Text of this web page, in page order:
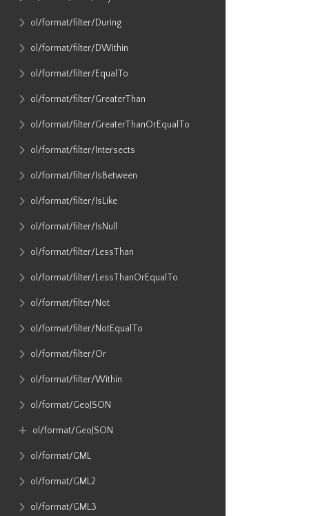
ol​/format​/filter​/During
ol​/format​/filter​/DWithin
ol​/format​/filter​/EqualTo
ol​/format​/filter​/GreaterThan
ol​/format​/filter​/GreaterThanOrEqualTo
ol​/format​/filter​/Intersects
ol​/format​/filter​/IsBetween
ol​/format​/filter​/IsLike
ol​/format​/filter​/IsNull
ol​/format​/filter​/LessThan
ol​/format​/filter​/LessThanOrEqualTo
ol​/format​/filter​/Not
ol​/format​/filter​/NotEqualTo
ol​/format​/filter​/Or
ol​/format​/filter​/Within
ol​/format​/GeoJSON
ol​/format​/GeoJSON
ol​/format​/GML
ol​/format​/GML2
ol​/format​/GML3